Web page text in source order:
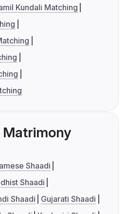
Kundali Matching
Shaadi
Shaadi
Shaadi
Gujarati Shaadi